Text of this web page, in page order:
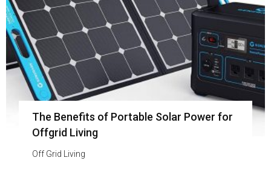
The Benefits of Portable Solar Power for
Offgrid Living
Off Grid Living